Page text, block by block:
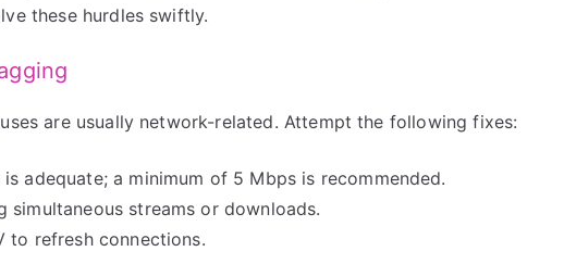
these hurdles swiftly.
are usually network-related. Attempt the following fixes:
adequate; a minimum of 5 Mbps is recommended.
simultaneous streams or downloads.
to refresh connections.